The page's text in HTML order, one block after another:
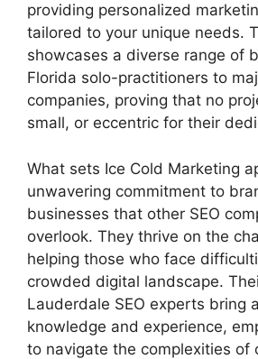
providing personalized
tailored to your unique needs.
showcases a diverse range of
Florida solo-practitioners to
companies, proving that no
small, or eccentric for their
What sets Ice Cold Marketing
unwavering commitment to
businesses that other SEO
overlook. They thrive on the
helping those who face
crowded digital landscape.
Lauderdale SEO experts bring
knowledge and experience,
to navigate the complexities of